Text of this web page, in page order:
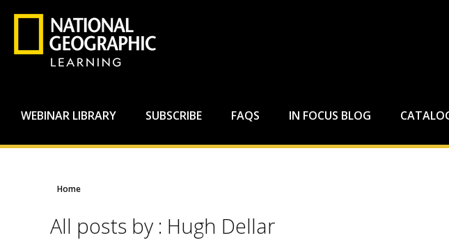
WEBINAR LIBRARY SUBSCRIBE FAQS IN FOCUS BLOG
Home
All posts by : Hugh Dellar